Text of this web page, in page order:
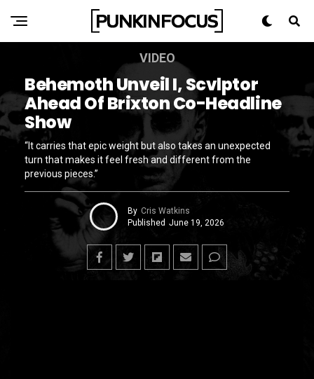
VIDEO
Behemoth Unveil I, Scvlptor
Ahead Of Brixton Co-Headline
Show
“It carries that epic weight but also takes an unexpected
turn that makes it feel fresh and different from the
previous pieces.”
By Cris Watkins
Published June 19, 2026